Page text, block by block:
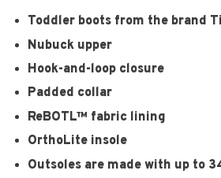
Toddler boots from the brand
Nubuck upper
Hook-and-loop closure
Padded collar
ReBOTL™ fabric lining
OrthoLite insole
Outsoles are made with up to